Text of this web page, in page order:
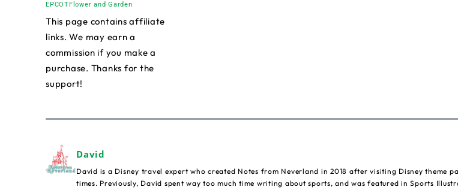
EPCOT Flower and Garden
This page contains affiliate
links. We may earn a
commission if you make a
purchase. Thanks for the
support!
David
David is a Disney travel expert who created Notes from Neverland in 2018 after visiting Disney theme
times. Previously, David spent way too much time writing about sports, and was featured in Sports